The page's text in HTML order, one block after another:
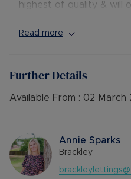
highest of quality &
bedrooms, one with en-
storage cupboard.
Available: 2nd March
Minimum tenancy term:
Furnishings: Unfurnished
EPC rating: B
Council Tax Band: C
Read more
Further Details
Available From : 02 March
Annie Sparks
Brackley